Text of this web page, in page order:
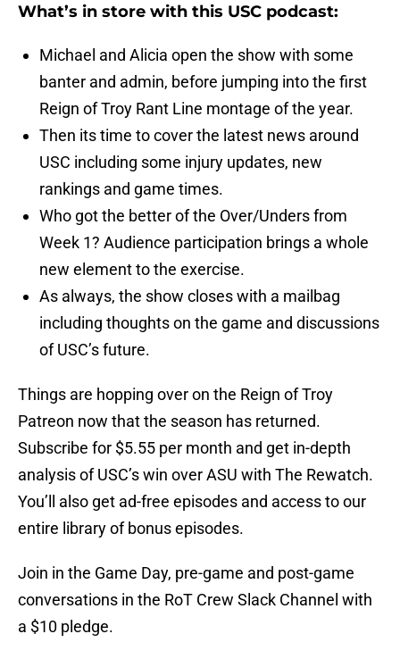
What’s in store with this USC podcast:
Michael and Alicia open the show with some
banter and admin, before jumping into the first
Reign of Troy Rant Line montage of the year.
Then its time to cover the latest news around
USC including some injury updates, new
rankings and game times.
Who got the better of the Over/Unders from
Week 1? Audience participation brings a whole
new element to the exercise.
As always, the show closes with a mailbag
including thoughts on the game and discussions
of USC’s future.
Things are hopping over on the Reign of Troy
Patreon now that the season has returned.
Subscribe for $5.55 per month and get in-depth
analysis of USC’s win over ASU with The Rewatch.
You’ll also get ad-free episodes and access to our
entire library of bonus episodes.
Join in the Game Day, pre-game and post-game
conversations in the RoT Crew Slack Channel with
a $10 pledge.